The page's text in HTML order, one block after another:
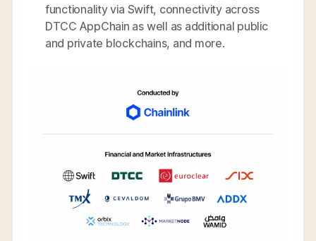
functionality via Swift, connectivity across
DTCC AppChain as well as additional public
and private blockchains, and more.